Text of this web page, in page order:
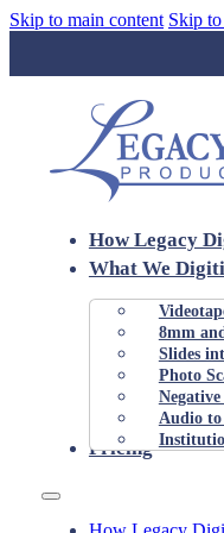
Skip to main content Skip
How Legacy
What We
8mm
Slides
Photo
Audio
Pricing